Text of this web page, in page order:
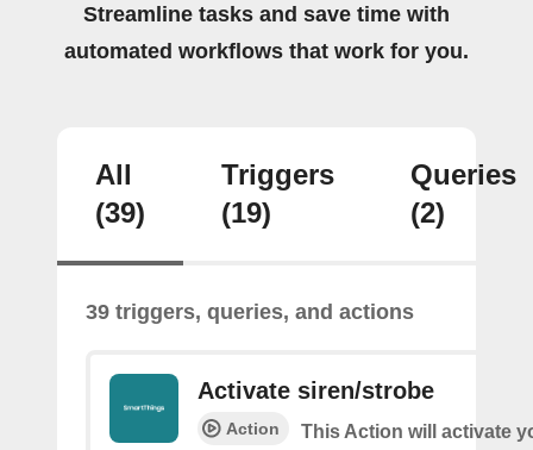
Streamline tasks and save time with
automated workflows that work for you.
All
(39)
Triggers
(19)
Queries
(2)
39 triggers, queries, and actions
Activate siren/strobe
Action
This Action will activate